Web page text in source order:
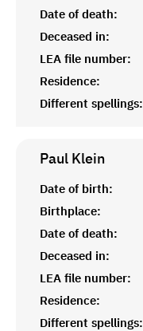
Date of death:
Deceased in:
LEA file number:
Residence:
Different spellings:
Paul Klein
Date of birth:
Birthplace:
Date of death:
Deceased in:
LEA file number:
Residence:
Different spellings: